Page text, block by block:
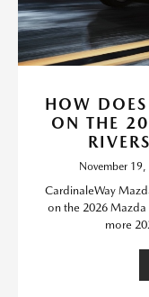
HOW
ON THE
November
CardinaleWay
on the 2026 Mazda
more